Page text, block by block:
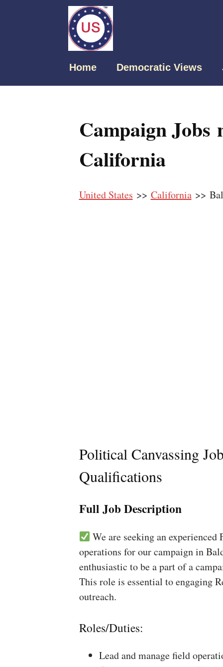
Home Democratic Views
Campaign
California
United States >> California>>
Political Canvassing
Qualifications
Full Job Description
We are seeking an
operations for our campaign in
enthusiastic to be a part of a
This role is essential to engaging
outreach.
Roles/Duties:
Lead and manage field